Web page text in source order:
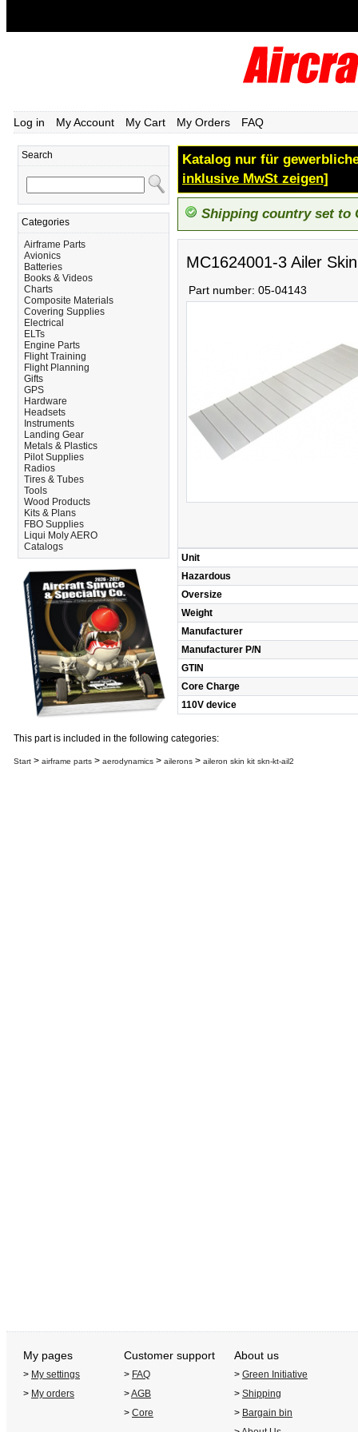
Log in My Account My Cart My Orders FAQ
Search
Categories
Airframe Parts
Avionics
Batteries
Books & Videos
Charts
Composite Materials
Covering Supplies
Electrical
ELTs
Engine Parts
Flight Training
Flight Planning
Gifts
GPS
Hardware
Headsets
Instruments
Landing Gear
Metals & Plastics
Pilot Supplies
Radios
Tires & Tubes
Tools
Wood Products
Kits & Plans
FBO Supplies
Liqui Moly AERO
Catalogs
Katalog nur für
inklusive MwSt zeigen]
Shipping country set to
MC1624001-3 Ailer
Part number: 05-04143
Unit
Hazardous
Oversize
Weight
Manufacturer
Manufacturer P/N
GTIN
Core Charge
110V device
This part is included in the following categories:
Start > airframe parts > aerodynamics > ailerons > aileron skin kit skn-kt-ail2
My pages Customer support About us
> My settings > FAQ > Green Initiative
> My orders >AGB > Shipping
> Core > Bargain bin